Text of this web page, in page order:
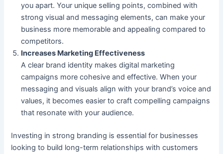
you apart. Your unique selling points, combined with
strong visual and messaging elements, can make your
business more memorable and appealing compared to
competitors.
Increases Marketing Effectiveness
A clear brand identity makes digital marketing
campaigns more cohesive and effective. When your
messaging and visuals align with your brand’s voice and
values, it becomes easier to craft compelling campaigns
that resonate with your audience.
Investing in strong branding is essential for businesses
looking to build long-term relationships with customers